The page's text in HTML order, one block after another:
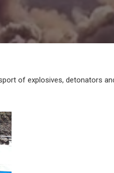
of explosives, detonators